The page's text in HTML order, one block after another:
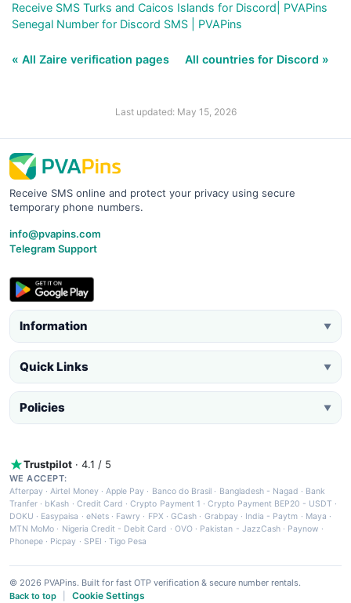
Receive SMS Turks and Caicos Islands for Discord| PVAPins
Senegal Number for Discord SMS | PVAPins
« All Zaire verification pages All countries for Discord »
Last updated: May 15, 2026
Receive SMS online and protect your privacy using secure
temporary phone numbers.
info@pvapins.com
Telegram Support
Information ▼
Quick Links ▼
Policies ▼
Trustpilot · 4.1 / 5
WE ACCEPT:
Afterpay ·Airtel Money·Apple Pay · Banco do Brasil · Bangladesh - Nagad · Bank
Tranfer · bKash · Credit Card ·Crypto Payment 1 ·Crypto Payment BEP20 - USDT ·
DOKU · Easypaisa · eNets· Fawry · FPX ·GCash · Grabpay· India - Paytm · Maya ·
MTN MoMo · Nigeria Credit - Debit Card · OVO· Pakistan - JazzCash· Paynow ·
Phonepe · Picpay · SPEI ·Tigo Pesa
© 2026 PVAPins. Built for fast OTP verification & secure number rentals.
Back to top
Cookie Settings